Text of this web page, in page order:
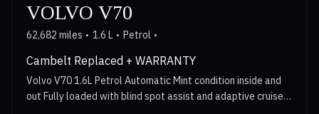
VOLVO V70
62,682 miles 1.6 L Petrol
Cambelt Replaced + WARRANTY
Volvo V70 1.6L Petrol Automatic Mint condition inside and
out Fully loaded with blind spot assist and adaptive cruise